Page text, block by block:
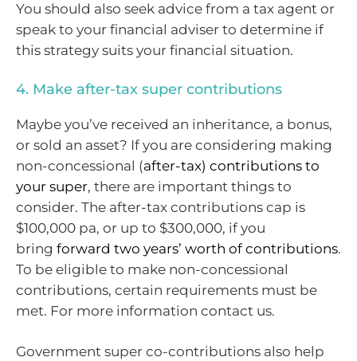
You should also seek advice from a tax agent or
speak to your financial adviser to determine if
this strategy suits your financial situation.
4. Make after-tax super contributions
Maybe you’ve received an inheritance, a bonus,
or sold an asset? If you are considering making
non-concessional (after-tax) contributions to
your super, there are important things to
consider. The after-tax contributions cap is
$100,000 pa, or up to $300,000, if you
bring forward two years’ worth of contributions.
To be eligible to make non-concessional
contributions, certain requirements must be
met. For more information contact us.
Government super co-contributions also help